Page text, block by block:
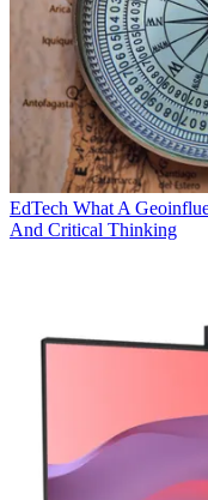
EdTech What A
And Critical Thinking